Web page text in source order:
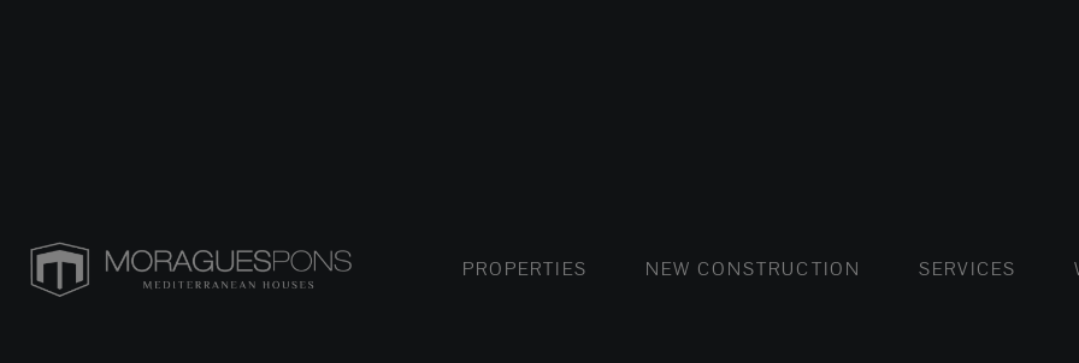
PROPERTIES FLATS AND APARTMENTS
HOUSES AND VILLAS LUXURY
NEW CONSTRUCTIONFLATS AND APARTMENTS
SERVICES